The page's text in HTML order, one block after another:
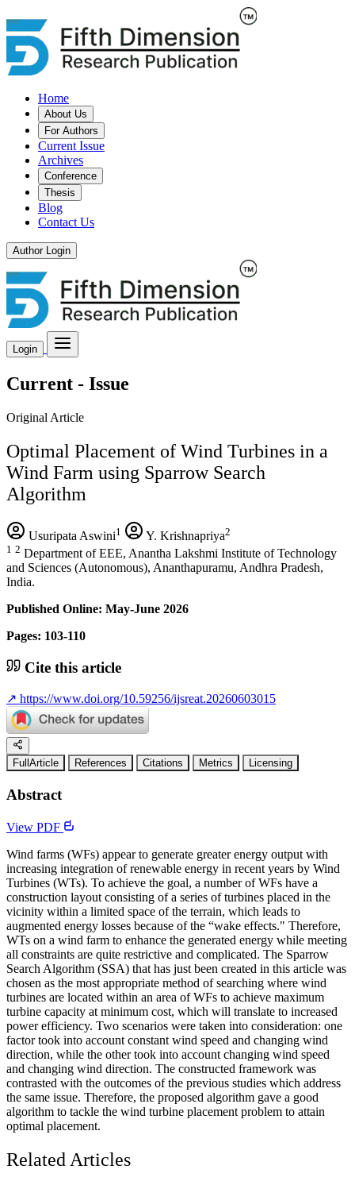
Home
About Us
For Authors
Current Issue
Archives
Conference
Thesis
Blog
Contact Us
Author Login
Login
Current - Issue
Original Article
Optimal Placement of Wind Turbines in a
Wind Farm using Sparrow Search
Algorithm
Usuripata Aswini1 Y. Krishnapriya2
1 2 Department of EEE, Anantha Lakshmi Institute of Technology
and Sciences (Autonomous), Ananthapuramu, Andhra Pradesh,
India.
Published Online: May-June 2026
Pages: 103-110
Cite this article
↗ https://www.doi.org/10.59256/ijsreat.20260603015
FullArticle References Citations Metrics Licensing
Abstract
View PDF
Wind farms (WFs) appear to generate greater energy output with
increasing integration of renewable energy in recent years by Wind
Turbines (WTs). To achieve the goal, a number of WFs have a
construction layout consisting of a series of turbines placed in the
vicinity within a limited space of the terrain, which leads to
augmented energy losses because of the “wake effects." Therefore,
WTs on a wind farm to enhance the generated energy while meeting
all constraints are quite restrictive and complicated. The Sparrow
Search Algorithm (SSA) that has just been created in this article was
chosen as the most appropriate method of searching where wind
turbines are located within an area of WFs to achieve maximum
turbine capacity at minimum cost, which will translate to increased
power efficiency. Two scenarios were taken into consideration: one
factor took into account constant wind speed and changing wind
direction, while the other took into account changing wind speed
and changing wind direction. The constructed framework was
contrasted with the outcomes of the previous studies which address
the same issue. Therefore, the proposed algorithm gave a good
algorithm to tackle the wind turbine placement problem to attain
optimal placement.
Related Articles